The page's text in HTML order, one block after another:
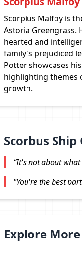
Scorpius Malfoy is
Astoria Greengrass.
hearted and
family's prejudiced
Potter showcases
highlighting themes
growth.
Scorbus Ship
“It's not about
"You're the best
Explore